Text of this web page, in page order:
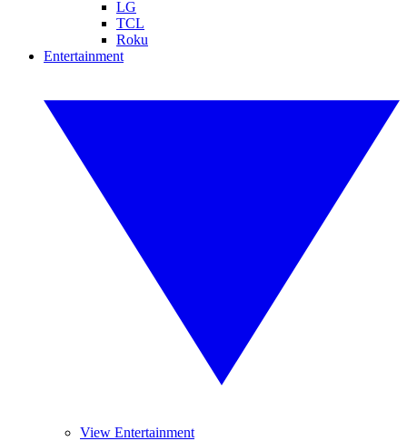
LG
TCL
Roku
Entertainment
View Entertainment